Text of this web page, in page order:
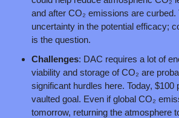
and after CO₂ emissions are curbed.
uncertainty in the potential efficacy;
is the question.
Challenges: DAC requires a lot of
viability and storage of CO₂ are
significant hurdles here. Today, $100
vaulted goal. Even if global CO₂
tomorrow, returning the atmosphere